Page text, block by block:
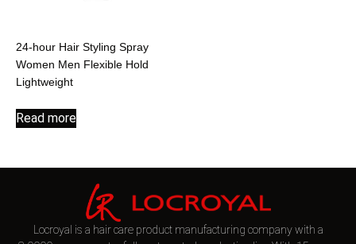
24-hour Hair Styling Spray
Women Men Flexible Hold
Lightweight
Read more
Locroyal is a hair care product manufacturing company with a